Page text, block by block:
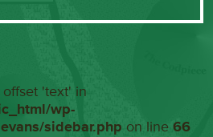
offset 'text' in
wp-
sidebar.php on line66